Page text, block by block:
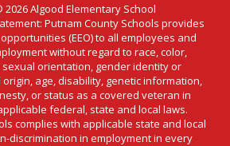
Algood Elementary School
Putnam County Schools provides
(EEO) to all employees and
without regard to race, color,
orientation, gender identity or
age, disability, genetic information,
or status as a covered veteran in
federal, state and local laws.
complies with applicable state and local
discrimination in employment in every